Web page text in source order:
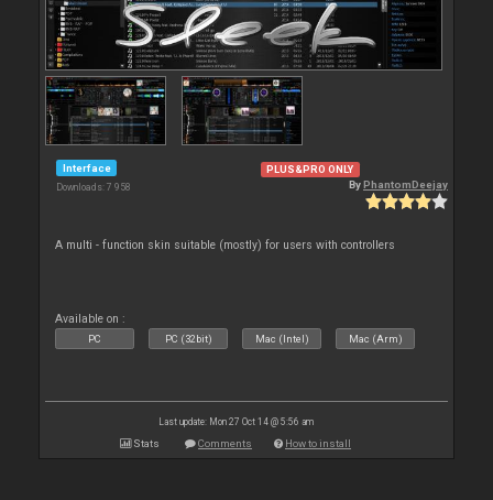
Interface
Downloads: 7 958
PLUS&PRO ONLY
ByPhantomDeejay
A multi - function skin suitable (mostly) for users with controllers
Available on :
PC PC (32bit) Mac (Intel) Mac (Arm)
Last update: Mon 27 Oct 14 @ 5:56 am
Stats Comments How to install